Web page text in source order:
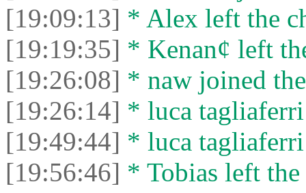
[19:09:13] * Alex left the
[19:19:35] * Kenan¢ left
[19:26:08] * naw joined
[19:26:14] * luca
[19:49:44] * luca
[19:56:46] * Tobias left the